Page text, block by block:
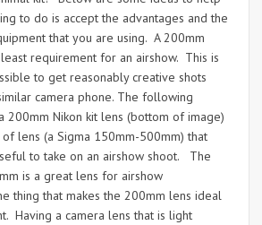
to do is accept the advantages and the
that you are using. A 200mm
requirement for an airshow. This is
to get reasonably creative shots
camera phone. The following
200mm Nikon kit lens (bottom of image)
lens (a Sigma 150mm-500mm) that
to take on an airshow shoot. The
is a great lens for airshow
thing that makes the 200mm lens ideal
Having a camera lens that is light